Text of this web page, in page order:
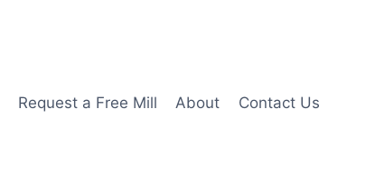
Request a Free Mill About Contact Us